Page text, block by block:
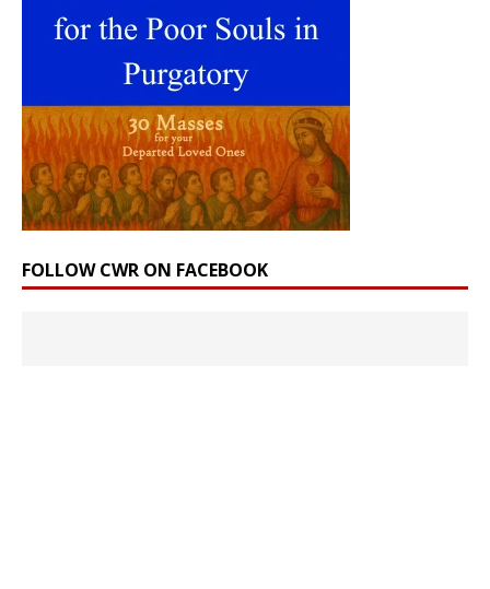
FOLLOW CWR ON FACEBOOK